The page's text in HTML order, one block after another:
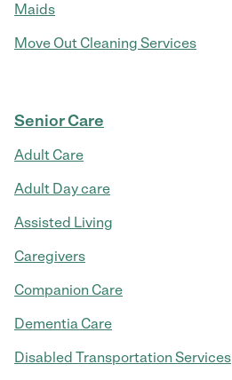
Maids
Move Out Cleaning Services
Senior Care
Adult Care
Adult Day care
Assisted Living
Caregivers
Companion Care
Dementia Care
Disabled Transportation Services